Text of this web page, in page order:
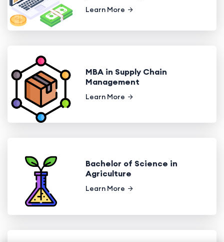
Learn More
MBA in Supply Chain
Management
Learn More
Bachelor of Science in
Agriculture
Learn More